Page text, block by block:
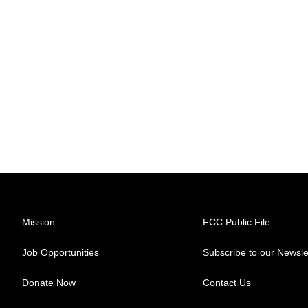
Mission
Job Opportunities
Donate Now
FCC Public File
Subscribe to our
Contact Us